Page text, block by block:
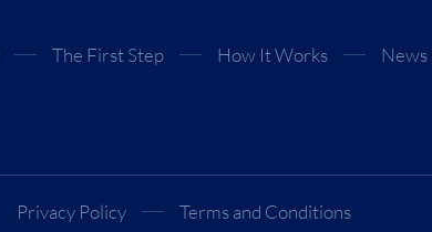
The First Step How It Works News
Privacy Policy Terms and Conditions